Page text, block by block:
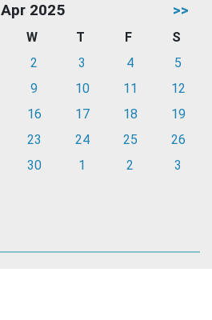
Apr 2025 >>
W T F
S
2 3 4
5
9 10 11
12
16 17 18
19
23 24 25
26
30 1 2 3